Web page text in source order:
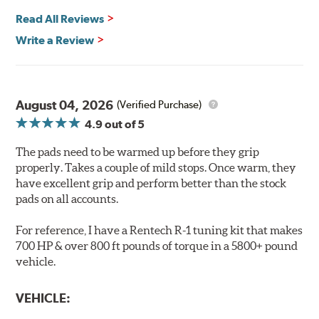
Extremely quiet
Extended pad life
Brake pads are wear items and as such, should be
inspected regularly and replaced as necessary. Pads
should be replaced when approximately 1/8th inch of
Note:Even though Hawk Performance burnishes its
brake pads as a final step in the factory, all brake pads
have to be bedded-in with the rotors (new or used) that
brake pads results in a transfer film being generated at
Read All Reviews
Write a Review
August 04, 2026 (Verified Purchase)
4.9out of 5
The pads need to be warmed up before they grip
properly. Takes a couple of mild stops. Once warm, they
have excellent grip and perform better than the stock
pads on all accounts.
For reference, I have a Rentech R-1 tuning kit that makes
700 HP & over 800 ft pounds of torque in a 5800+ pound
vehicle.
VEHICLE: